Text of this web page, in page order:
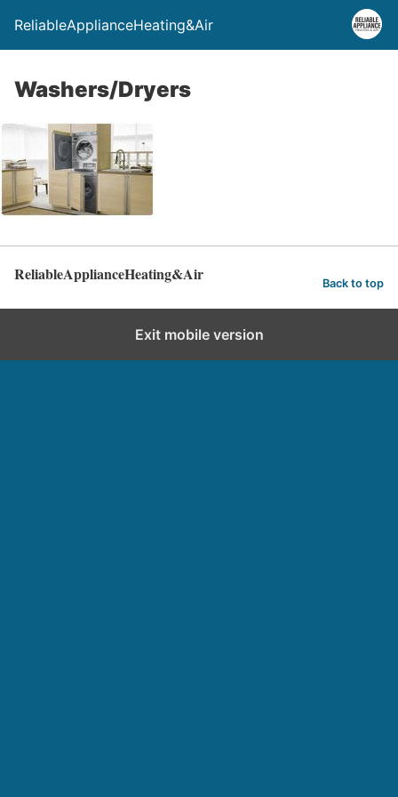
ReliableApplianceHeating&Air
Washers/Dryers
ReliableApplianceHeating&Air Back to top
Exit mobile version